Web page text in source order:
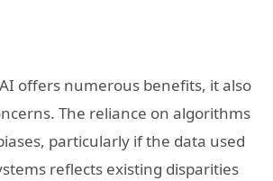
offers numerous benefits, it also
The reliance on algorithms
particularly if the data used
reflects existing disparities